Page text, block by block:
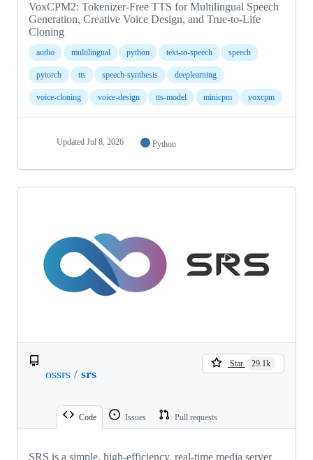
VoxCPM2: Tokenizer-Free TTS for Multilingual Speech
Generation, Creative Voice Design, and True-to-Life
Cloning
audio multilingual python text-to-speech speech
pytorch tts speech-synthesis deeplearning
voice-cloning voice-design tts-model minicpm voxcpm
Updated Jul 8, 2026 Python
ossrs / srs
Star 29.1k
Code Issues Pull requests
SRS is a simple, high-efficiency, real-time media server